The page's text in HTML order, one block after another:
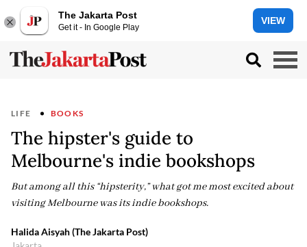
The Jakarta Post
Get it - In Google Play
VIEW
LIFE BOOKS
The hipster's guide to
Melbourne's indie bookshops
But among all this “hipsterity,” what got me most excited about
visiting Melbourne was its indie bookshops.
Halida Aisyah (The Jakarta Post)